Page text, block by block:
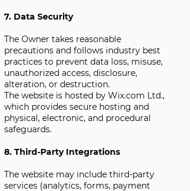
7. Data Security
The Owner takes reasonable
precautions and follows industry best
practices to prevent data loss, misuse,
unauthorized access, disclosure,
alteration, or destruction.
The website is hosted by Wix.com Ltd.,
which provides secure hosting and
physical, electronic, and procedural
safeguards.
8. Third-Party Integrations
The website may include third-party
services (analytics, forms, payment